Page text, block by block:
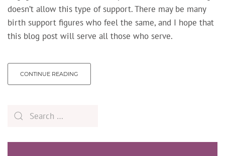
doesn’t allow this type of support. There may be many
birth support figures who feel the same, and I hope that
this blog post will serve all those who serve.
CONTINUE READING